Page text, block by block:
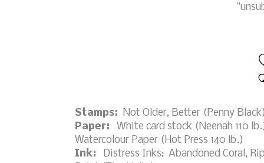
Stamps: Not Older, Better (Penny
Paper: White card stock (Neenah 110
Watercolour Paper (Hot Press 140 lb.)
Ink: Distress Inks: Abandoned Coral,